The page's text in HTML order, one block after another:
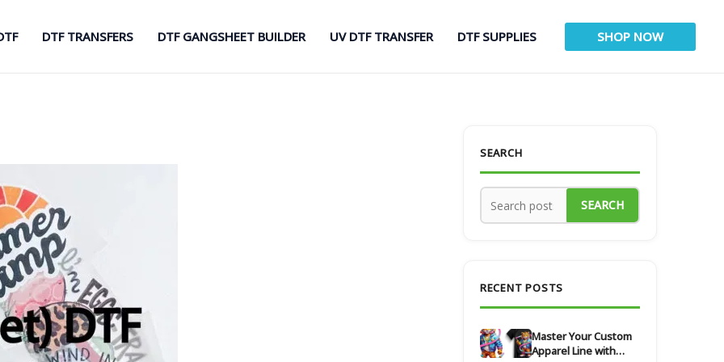
DTF TRANSFERS DTF GANGSHEET BUILDER UV DTF TRANSFER DTF SUPPLIES SHOP NOW
SEARCH
SEARCH
RECENT POSTS
Master Your Custom
Apparel Line with